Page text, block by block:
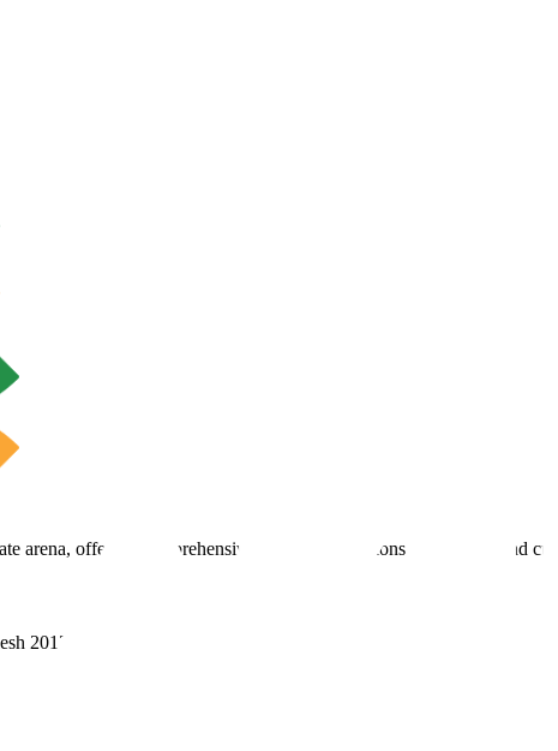
arena, offering comprehensive real estate solutions to fulfill myriad
201305